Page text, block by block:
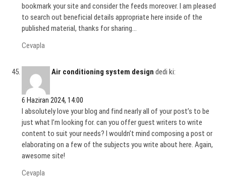
bookmark your site and consider the feeds moreover. I am pleased
to search out beneficial details appropriate here inside of the
published material, thanks for sharing…
Cevapla
Air conditioning system design dedi ki:
6 Haziran 2024, 14:00
I absolutely love your blog and find nearly all of your post’s to be
just what I’m looking for. can you offer guest writers to write
content to suit your needs? I wouldn’t mind composing a post or
elaborating on a few of the subjects you write about here. Again,
awesome site!
Cevapla